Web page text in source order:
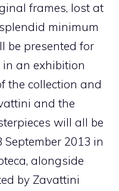
frames, lost at
minimum
be presented for
an exhibition
the collection and
and the
will all be
2013 in
alongside
by Zavattini